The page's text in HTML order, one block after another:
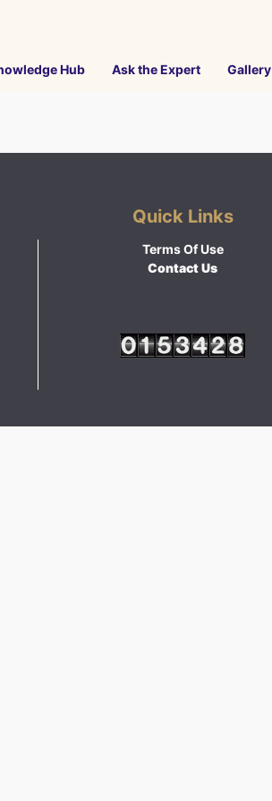
Hub Ask the Expert Gallery
Quick Links
Terms Of Use
Contact Us